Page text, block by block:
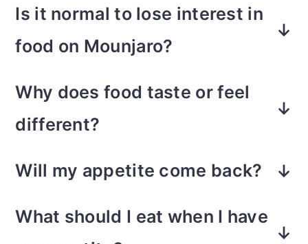
Is it normal to lose interest in
food on Mounjaro?
emptying and suppresses hunger
hormones. Most people on GLP-1
reduction in cravings and hunger
cues. There is almost no food noise.
Why does food taste or feel
different?
brain responds to food and how
slowly it moves through your
stomach. That can create aversions
Will my appetite come back?
day five or six after the injection.
What should I eat when I have